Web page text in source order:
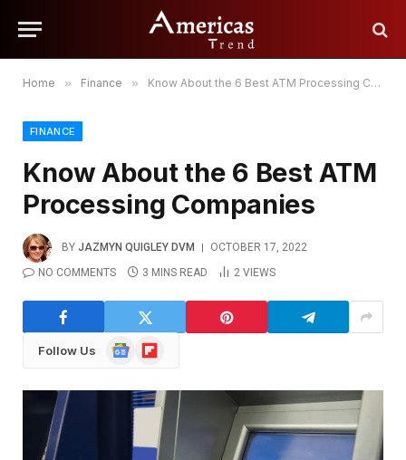
Home » Finance » Know About the 6 Best ATM Processing Companies
FINANCE
Know About the 6 Best ATM
Processing Companies
BY JAZMYN QUIGLEY DVM
OCTOBER 17, 2022
NO COMMENTS
3 MINS READ 2 VIEWS
Follow Us
GoogleFlipboard